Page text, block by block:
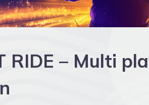
RIDE – Multi